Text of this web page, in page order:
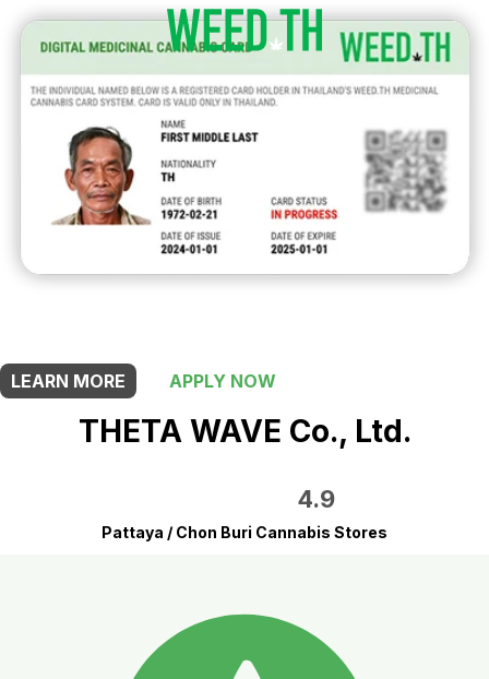
LEARN MORE
APPLY NOW
THETA WAVE Co., Ltd.
4.9
Pattaya / Chon Buri Cannabis Stores